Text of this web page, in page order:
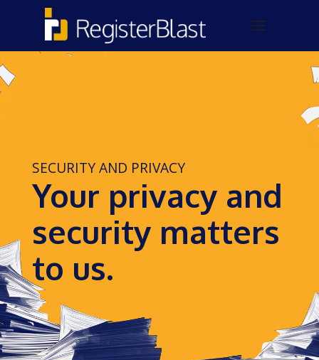
SECURITY AND PRIVACY
Your privacy and
security matters
to us.